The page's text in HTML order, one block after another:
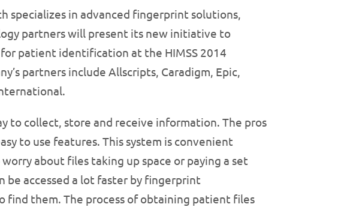
specializes in advanced fingerprint solutions,
partners will present its new initiative to
patient identification at the HIMSS 2014
partners include Allscripts, Caradigm, Epic,
to collect, store and receive information. The pros
to use features. This system is convenient
about files taking up space or paying a set
accessed a lot faster by fingerprint
them. The process of obtaining patient files